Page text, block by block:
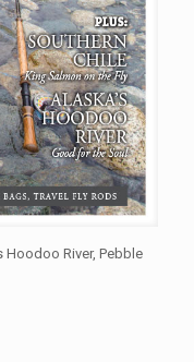
Hoodoo River, Pebble